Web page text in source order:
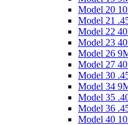
Model 20
Model 21
Model 22
Model 23
Model 26
Model 27
Model 30
Model 34
Model 35
Model 36
Model 40